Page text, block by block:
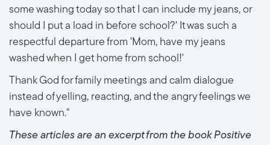
some washing today so that I can include my jeans, or
should I put a load in before school?' It was such a
respectful departure from 'Mom, have my jeans
washed when I get home from school!'
Thank God for family meetings and calm dialogue
instead of yelling, reacting, and the angry feelings we
have known."
These articles are an excerpt from the book Positive